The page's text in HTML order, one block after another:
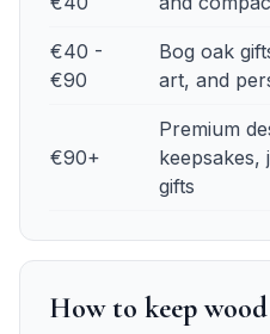
€40 -
€90
Bog oak
art, and
€90+
Premium
keepsakes,
gifts
How to keep